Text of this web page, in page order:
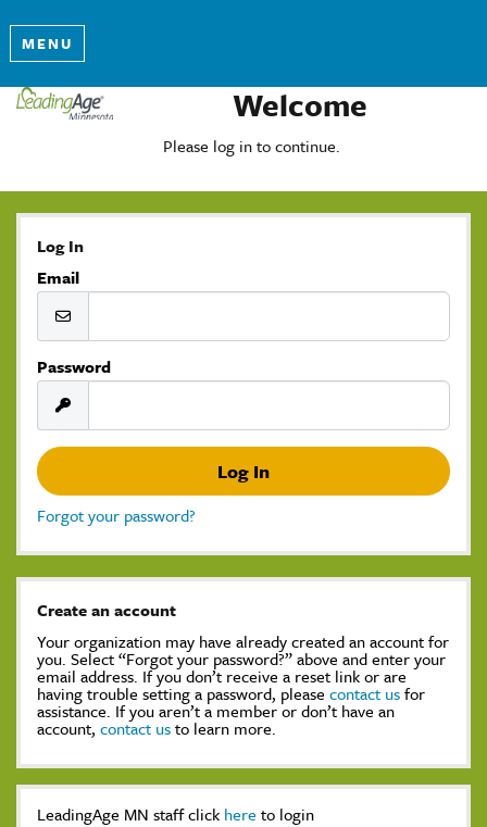
MENU
Welcome
Please log in to continue.
Log In
Email
Password
Forgot your password?
Create an account
Your organization may have already created an account for
you. Select “Forgot your password?” above and enter your
email address. If you don’t receive a reset link or are
having trouble setting a password, please contact usfor
assistance. If you aren’t a member or don’t have an
account, contact usto learn more.
LeadingAge MN staff click here to login